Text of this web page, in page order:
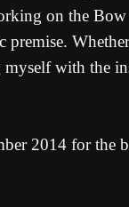
on the Bow
with the
2014 for the